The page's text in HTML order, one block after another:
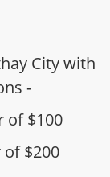
City with
-
of $100
$200